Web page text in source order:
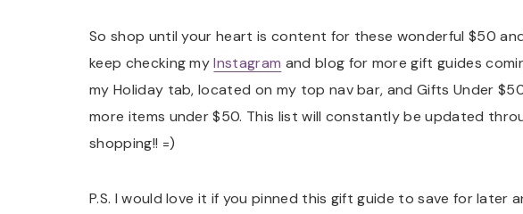
So shop until your heart is content for these wonderful $50
keep checking myInstagram and blog for more gift guides
my Holiday tab, located on my top nav bar, and Gifts Under
more items under $50. This list will constantly be updated
shopping!! =)
P.S. I would love it if you pinned this gift guide to save for later